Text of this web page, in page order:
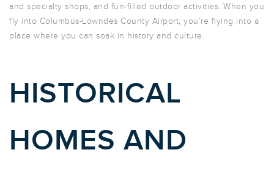
and specialty shops, and fun-filled outdoor activities. When you
fly into Columbus-Lowndes County Airport, you’re flying into a
place where you can soak in history and culture.
HISTORICAL
HOMES AND